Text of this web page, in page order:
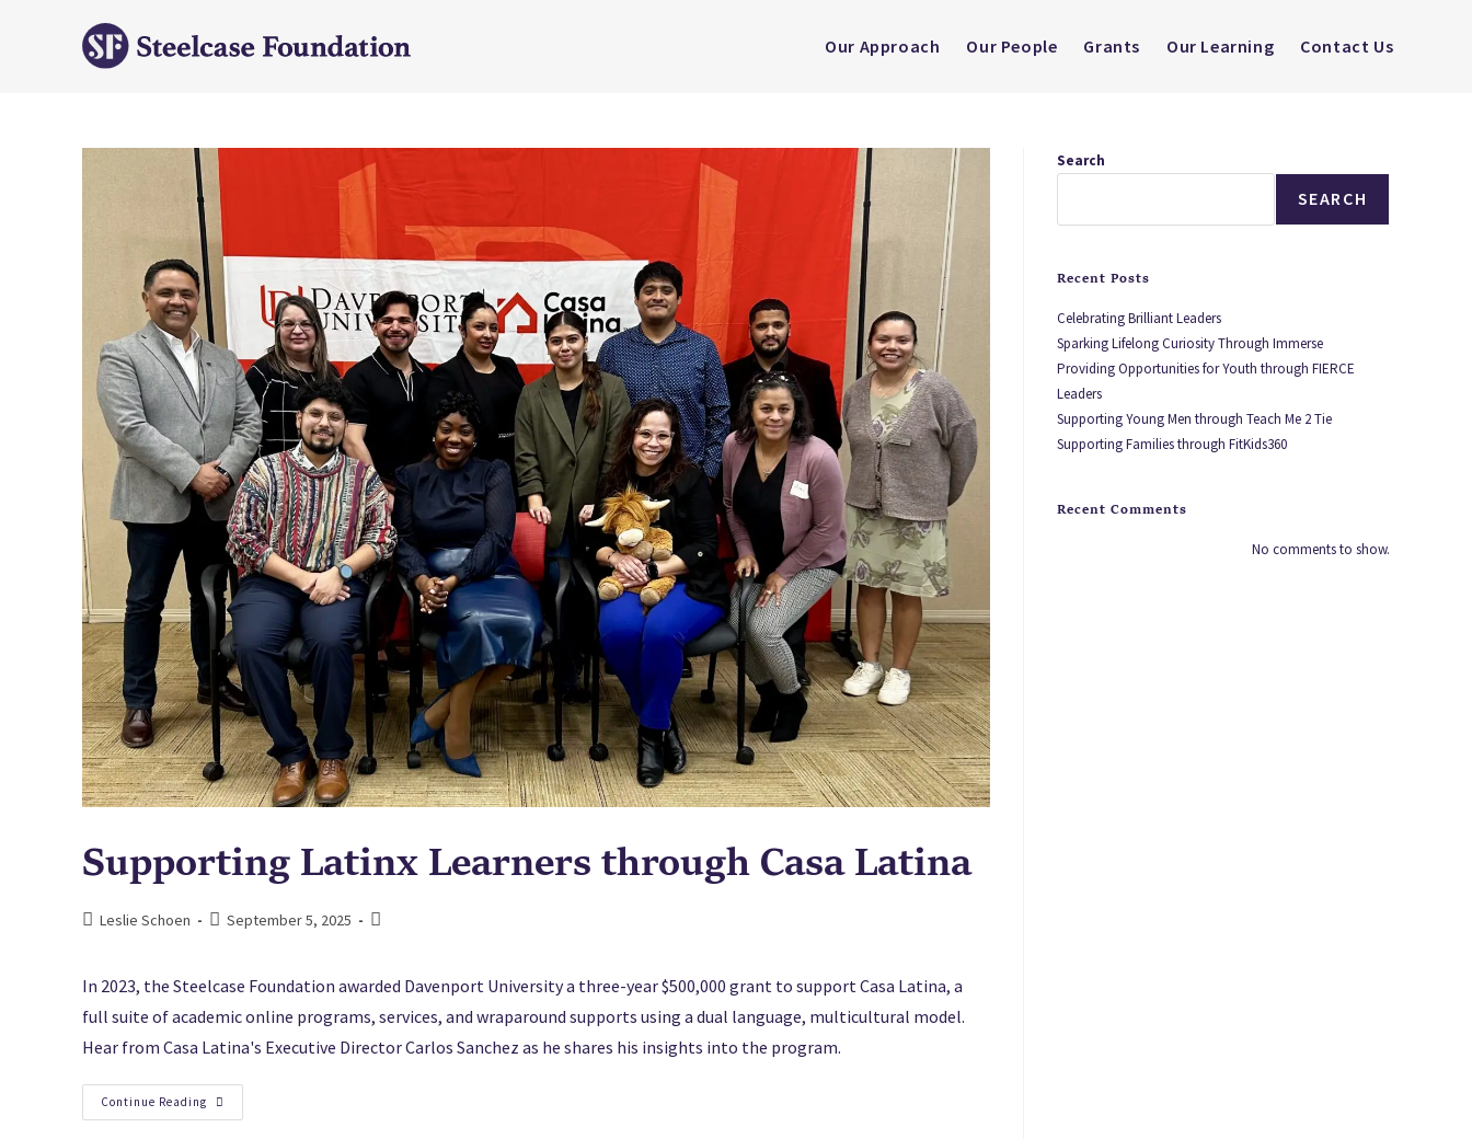
Our Approach Our People Grants Our Learning Contact Us
Supporting Latinx Learners through Casa Latina
Leslie Schoen September 5, 2025
In 2023, the Steelcase Foundation awarded Davenport University a three-year $500,000 grant to support Casa Latina, a
full suite of academic online programs, services, and wraparound supports using a dual language, multicultural model.
Hear from Casa Latina's Executive Director Carlos Sanchez as he shares his insights into the program.
Continue Reading
Search
SEARCH
Recent Posts
Celebrating Brilliant Leaders
Sparking Lifelong Curiosity Through Immerse
Providing Opportunities for Youth through FIERCE
Leaders
Supporting Young Men through Teach Me 2 Tie
Supporting Families through FitKids360
Recent Comments
No comments to show.